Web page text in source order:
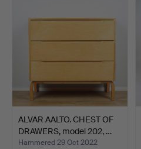
ALVAR AALTO. CHEST OF
DRAWERS, model 202, …
Hammered 29 Oct 2022